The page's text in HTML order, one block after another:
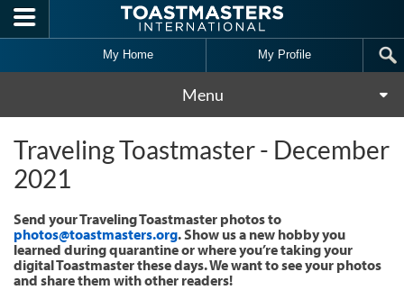
Skip to main content
My Home My Profile
Menu
Traveling Toastmaster - December
2021
Send your Traveling Toastmaster photos to
photos@toastmasters.org. Show us a new hobby you
learned during quarantine or where you’re taking your
digital Toastmaster these days. We want to see your photos
and share them with other readers!